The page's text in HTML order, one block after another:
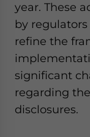
year. These
by
refine the
significant
regarding
disclosures.